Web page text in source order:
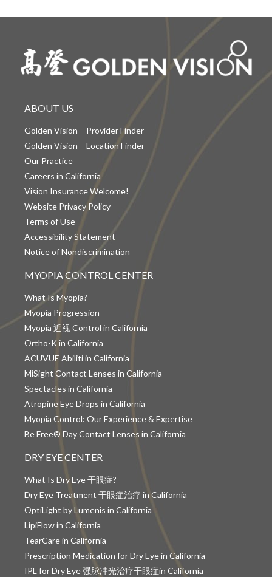
ABOUT US
Golden Vision – Provider Finder
Golden Vision – Location Finder
Our Practice
Careers in California
Vision Insurance Welcome!
Website Privacy Policy
Terms of Use
Accessibility Statement
Notice of Nondiscrimination
MYOPIA CONTROL CENTER
What Is Myopia?
Myopia Progression
Myopia 近视 Control in California
Ortho-K in California
ACUVUE Abiliti in California
MiSight Contact Lenses in California
Spectacles in California
Atropine Eye Drops in California
Myopia Control: Our Experience & Expertise
Be Free® Day Contact Lenses in California
DRY EYE CENTER
What Is Dry Eye 干眼症?
Dry Eye Treatment 干眼症治疗 in California
OptiLight by Lumenis in California
LipiFlow in California
TearCare in California
Prescription Medication for Dry Eye in California
IPL for Dry Eye 强脉冲光治疗干眼症in California